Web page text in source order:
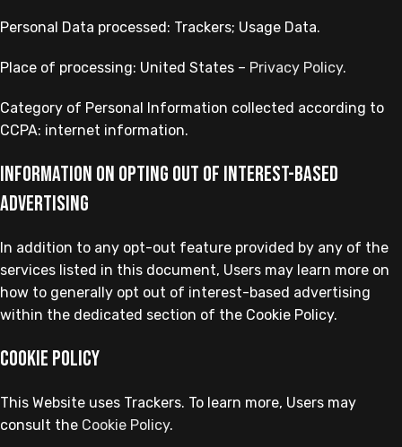
Personal Data processed: Trackers; Usage Data.
Place of processing: United States – Privacy Policy.
Category of Personal Information collected according to
CCPA: internet information.
Information on opting out of interest-based
advertising
In addition to any opt-out feature provided by any of the
services listed in this document, Users may learn more on
how to generally opt out of interest-based advertising
within the dedicated section of the Cookie Policy.
Cookie Policy
This Website uses Trackers. To learn more, Users may
consult the Cookie Policy.